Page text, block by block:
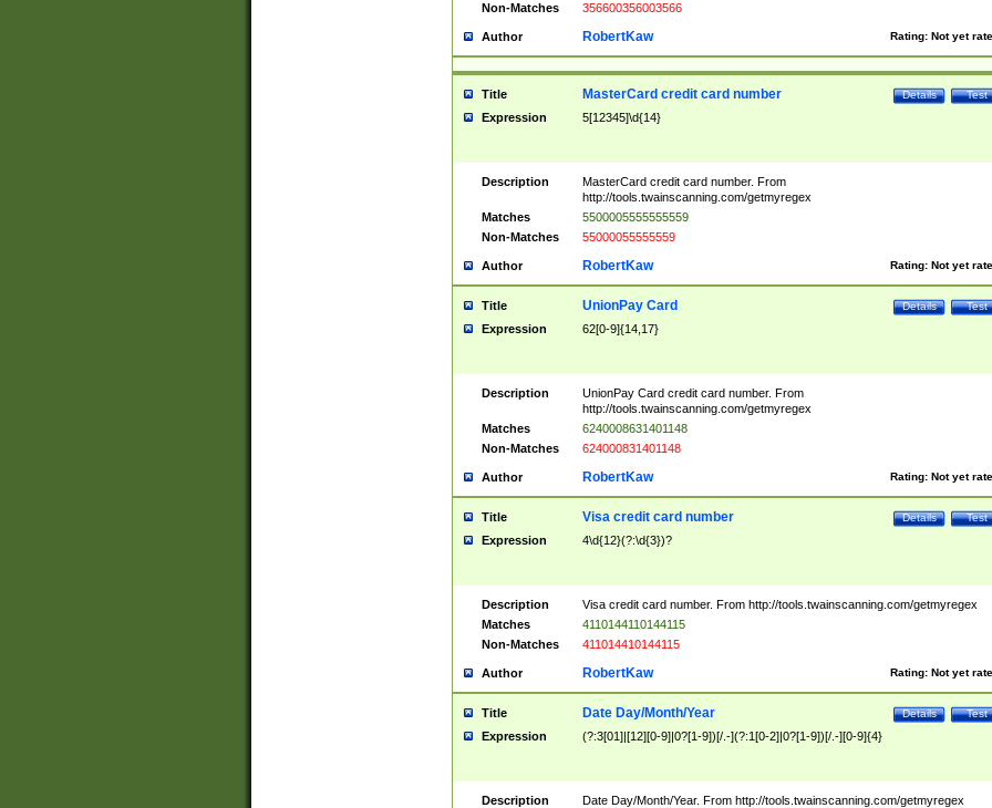
Non-Matches
356600356003566
Author Rating: Not yet
RobertKaw
Title Test
Details
MasterCard credit card number
Expression 5[12345]\d{14}
Description
MasterCard credit card number. From
http://tools.twainscanning.com/getmyregex
Matches
5500005555555559
Non-Matches
55000055555559
Author Rating: Not yet
RobertKaw
Title Test
Details
UnionPay Card
Expression 62[0-9]{14,17}
Description
UnionPay Card credit card number. From
http://tools.twainscanning.com/getmyregex
Matches
6240008631401148
Non-Matches
624000831401148
Author Rating: Not yet
RobertKaw
Title Test
Details
Visa credit card number
Expression 4\d{12}(?:\d{3})?
Description
Visa credit card number. From http://tools.twainscanning.com/getmyregex
Matches
4110144110144115
Non-Matches
411014410144115
Author Rating: Not yet
RobertKaw
Title Test
Details
Date Day/Month/Year
Expression (?:3[01]|[12][0-9]|0?[1-9])[/.-](?:1[0-2]|0?[1-9])[/.-][0-9]{4}
Description
Date Day/Month/Year. From http://tools.twainscanning.com/getmyregex